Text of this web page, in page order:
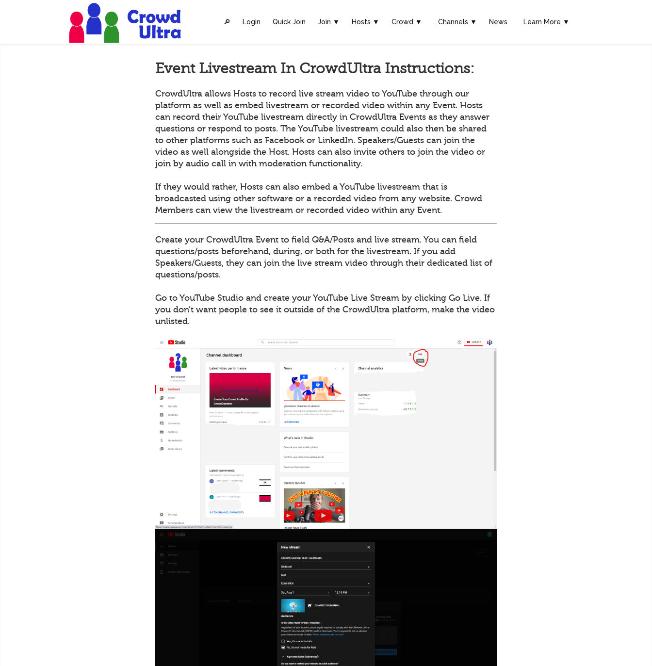
🔎︎ Login Quick Join Join ▼ Hosts ▼ Crowd ▼ Channels ▼ News Learn More ▼
Event Livestream In CrowdUltra Instructions:
CrowdUltra allows Hosts to record live stream video to YouTube through our
platform as well as embed livestream or recorded video within any Event. Hosts
can record their YouTube livestream directly in CrowdUltra Events as they answer
questions or respond to posts. The YouTube livestream could also then be shared
to other platforms such as Facebook or LinkedIn. Speakers/Guests can join the
video as well alongside the Host. Hosts can also invite others to join the video or
join by audio call in with moderation functionality.
If they would rather, Hosts can also embed a YouTube livestream that is
broadcasted using other software or a recorded video from any website. Crowd
Members can view the livestream or recorded video within any Event.
Create your CrowdUltra Event to field Q&A/Posts and live stream. You can field
questions/posts beforehand, during, or both for the livestream. If you add
Speakers/Guests, they can join the live stream video through their dedicated list of
questions/posts.
Go to YouTube Studio and create your YouTube Live Stream by clicking Go Live. If
you don’t want people to see it outside of the CrowdUltra platform, make the video
unlisted.